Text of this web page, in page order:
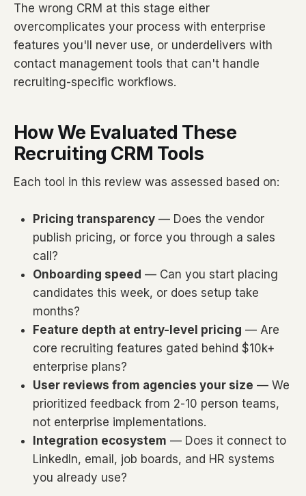
The wrong CRM at this stage either
overcomplicates your process with enterprise
features you'll never use, or underdelivers with
contact management tools that can't handle
recruiting-specific workflows.
How We Evaluated These
Recruiting CRM Tools
Each tool in this review was assessed based on:
Pricing transparency — Does the vendor
publish pricing, or force you through a sales
call?
Onboarding speed — Can you start placing
candidates this week, or does setup take
months?
Feature depth at entry-level pricing — Are
core recruiting features gated behind $10k+
enterprise plans?
User reviews from agencies your size — We
prioritized feedback from 2-10 person teams,
not enterprise implementations.
Integration ecosystem — Does it connect to
LinkedIn, email, job boards, and HR systems
you already use?